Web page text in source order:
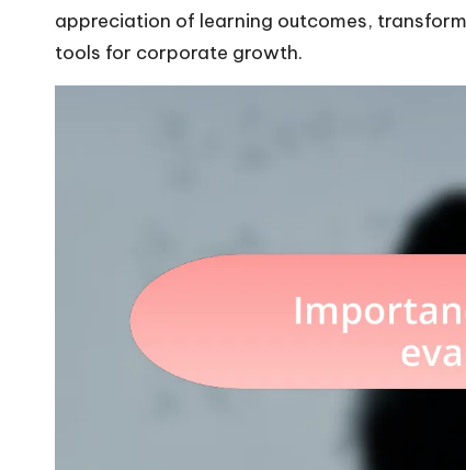
appreciation of learning outcomes,
tools for corporate growth.